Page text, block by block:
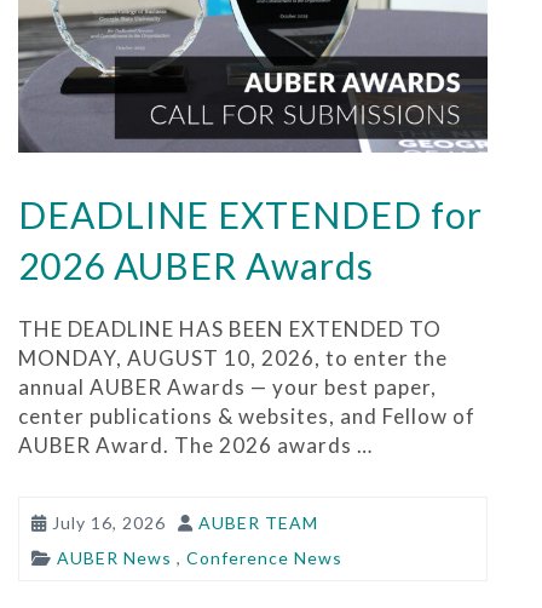
DEADLINE EXTENDED for
2026 AUBER Awards
THE DEADLINE HAS BEEN EXTENDED TO
MONDAY, AUGUST 10, 2026, to enter the
annual AUBER Awards — your best paper,
center publications & websites, and Fellow of
AUBER Award. The 2026 awards …
July 16, 2026
AUBER TEAM
AUBER News , Conference News